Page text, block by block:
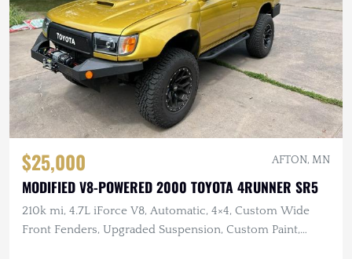
$25,000 AFTON, MN
MODIFIED V8-POWERED 2000 TOYOTA 4RUNNER SR5
210k mi, 4.7L iForce V8, Automatic, 4×4, Custom Wide
Front Fenders, Upgraded Suspension, Custom Paint,